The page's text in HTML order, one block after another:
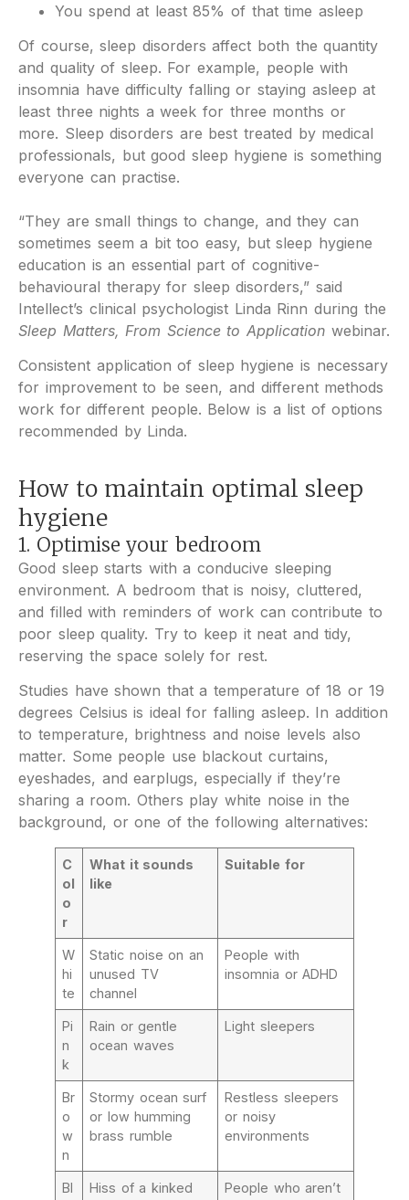
You spend at least 85% of that time asleep
Of course, sleep disorders affect both the quantity
and quality of sleep. For example, people with
insomnia have difficulty falling or staying asleep at
least three nights a week for three months or
more. Sleep disorders are best treated by medical
professionals, but good sleep hygiene is something
everyone can practise.
“They are small things to change, and they can
sometimes seem a bit too easy, but sleep hygiene
education is an essential part of cognitive-
behavioural therapy for sleep disorders,” said
Intellect’s clinical psychologist Linda Rinn during the
Sleep Matters, From Science to Application webinar.
Consistent application of sleep hygiene is necessary
for improvement to be seen, and different methods
work for different people. Below is a list of options
recommended by Linda.
How to maintain optimal sleep
hygiene
1. Optimise your bedroom
Good sleep starts with a conducive sleeping
environment. A bedroom that is noisy, cluttered,
and filled with reminders of work can contribute to
poor sleep quality. Try to keep it neat and tidy,
reserving the space solely for rest.
Studies have shown that a temperature of 18 or 19
degrees Celsius is ideal for falling asleep. In addition
to temperature, brightness and noise levels also
matter. Some people use blackout curtains,
eyeshades, and earplugs, especially if they’re
sharing a room. Others play white noise in the
background, or one of the following alternatives:
C
ol
o
r
What it sounds
like
Suitable for
W
hi
te
Static noise on an
unused TV
channel
People with
insomnia or ADHD
Pi
n
k
Rain or gentle
ocean waves
Light sleepers
Br
o
w
n
Stormy ocean surf
or low humming
brass rumble
Restless sleepers
or noisy
environments
Bl
Hiss of a kinked
People who aren’t